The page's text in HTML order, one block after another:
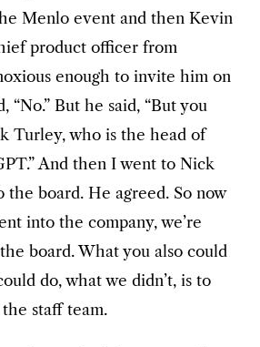
Menlo event and then Kevin
product officer from
enough to invite him on
“No.” But he said, “But you
Turley, who is the head of
And then I went to Nick
board. He agreed. So now
into the company, we’re
board. What you also could
do, what we didn’t, is to
staff team.